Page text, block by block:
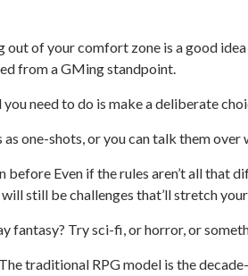
out of your comfort zone is a good
from a GMing standpoint.
you need to do is make a deliberate
as one-shots, or you can talk them
before Even if the rules aren’t all that
still be challenges that’ll stretch
fantasy? Try sci-fi, or horror, or
The traditional RPG model is the